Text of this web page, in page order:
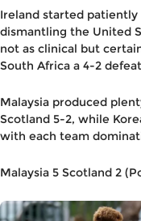
Ireland started
dismantling the United
not as clinical but
South Africa a 4-2
Malaysia produced
Scotland 5-2, while
with each team
Malaysia 5 Scotland 2